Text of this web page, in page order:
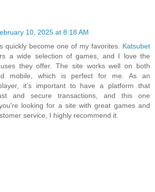
10, 2025 at 8:18 AM
quickly become one of my favorites. Katsubet
a wide selection of games, and I love the
they offer. The site works well on both
mobile, which is perfect for me. As an
it’s important to have a platform that
and secure transactions, and this one
looking for a site with great games and
service, I highly recommend it.